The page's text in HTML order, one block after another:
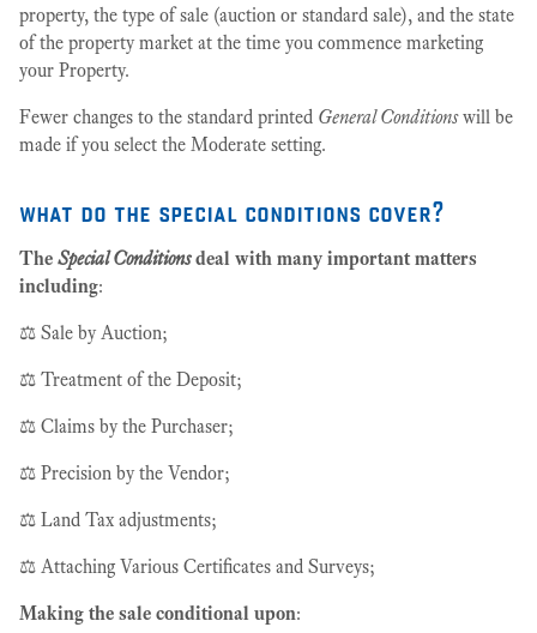
property, the type of sale (auction or standard sale), and the state
of the property market at the time you commence marketing
your Property.
Fewer changes to the standard printed General Conditionswill be
made if you select the Moderate setting.
what do the special conditions cover?
The Special Conditionsdeal with many important matters
including:
⚖️ Sale by Auction;
⚖️ Treatment of the Deposit;
⚖️ Claims by the Purchaser;
⚖️ Precision by the Vendor;
⚖️ Land Tax adjustments;
⚖️ Attaching Various Certificates and Surveys;
Making the sale conditional upon: